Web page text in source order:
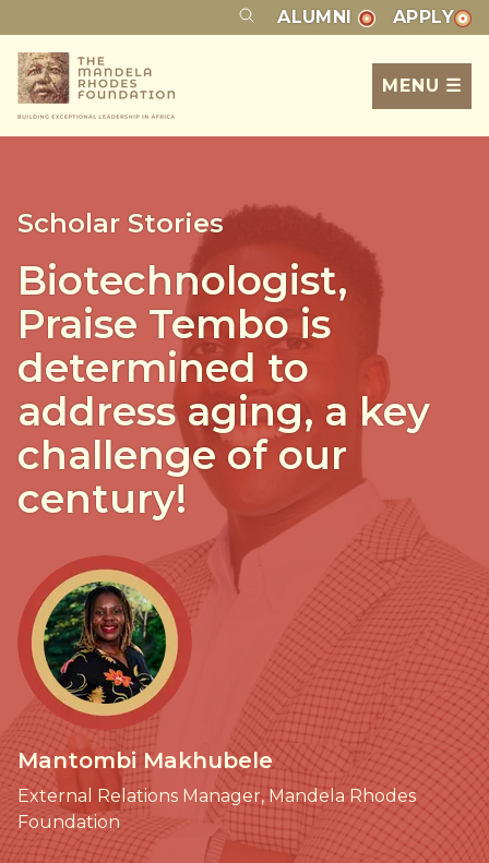
ALUMNI APPLY
MENU ☰
Scholar Stories
Biotechnologist,
Praise Tembo is
determined to
address aging, a key
challenge of our
century!
Mantombi Makhubele
External Relations Manager, Mandela Rhodes
Foundation